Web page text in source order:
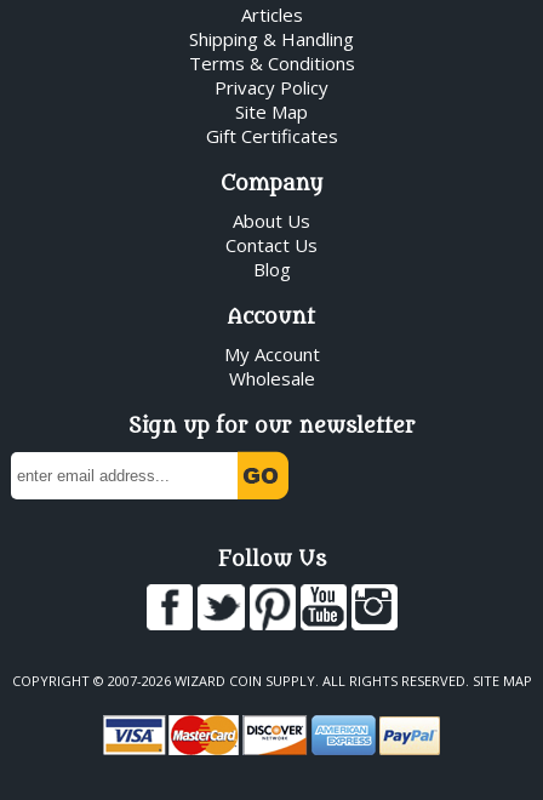
Articles
Shipping & Handling
Terms & Conditions
Privacy Policy
Site Map
Gift Certificates
Company
About Us
Contact Us
Blog
Account
My Account
Wholesale
Sign up for our newsletter
Follow Us
COPYRIGHT © 2007-2026 WIZARD COIN SUPPLY. ALL RIGHTS RESERVED. SITE MAP